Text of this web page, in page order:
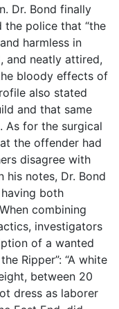
Dr. Bond finally
the police that “the
harmless in
and neatly attired,
bloody effects of
also stated
and that same
As for the surgical
the offender had
disagree with
notes, Dr. Bond
both
combining
investigators
of a wanted
Ripper”: “A white
between 20
dress as laborer